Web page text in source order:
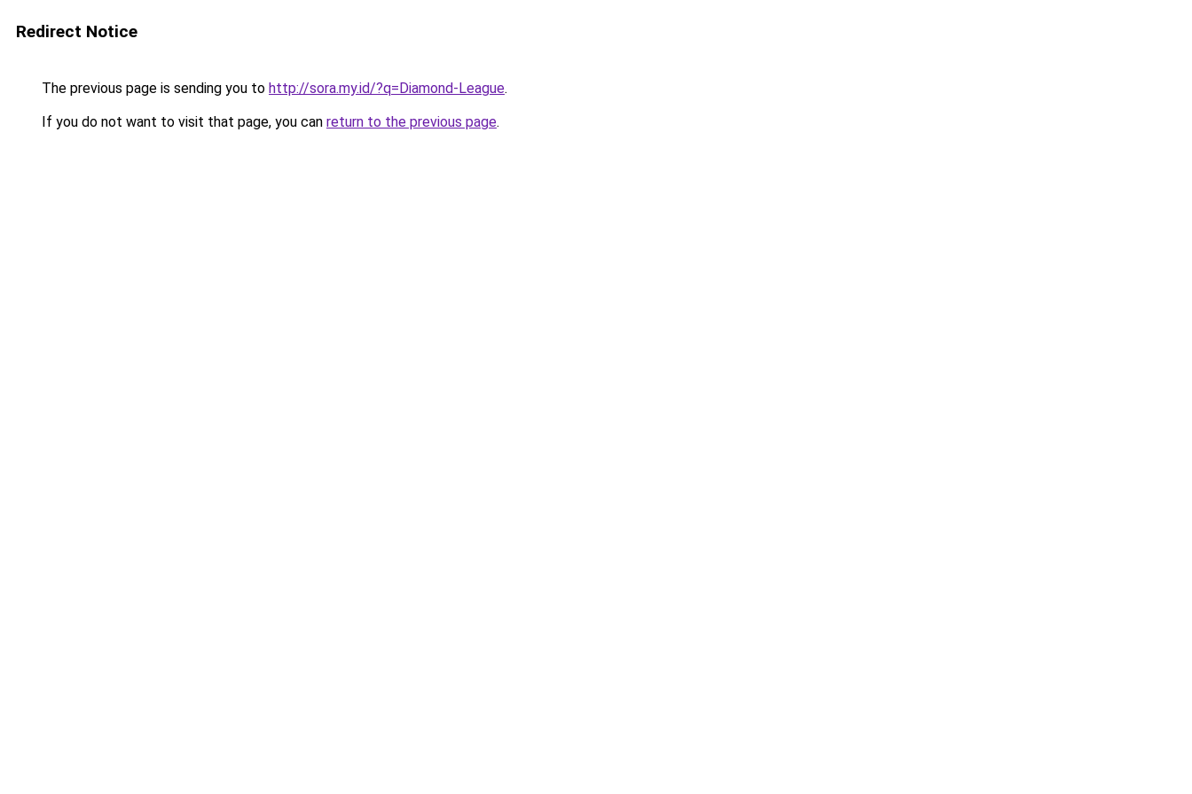
Redirect Notice
The previous page is sending you to http://sora.my.id/?q=Diamond-League.
If you do not want to visit that page, you can return to the previous page.